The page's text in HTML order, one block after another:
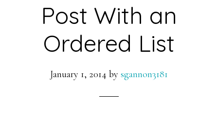
Post With an
Ordered List
January 1, 2014 by sgannon3181